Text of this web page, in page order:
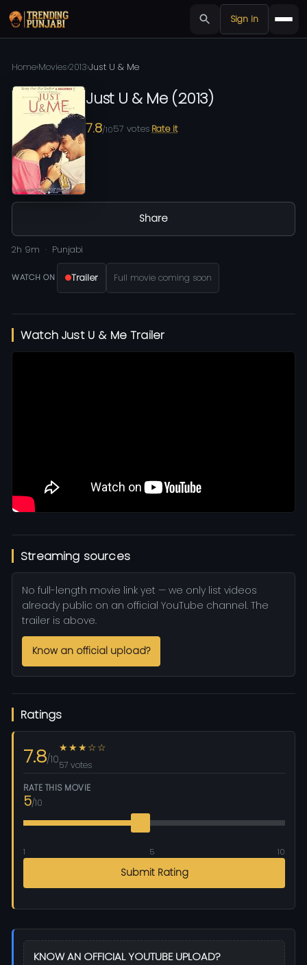
Sign in
Home›Movies›2013›Just U & Me
Just U & Me (2013)
7.8/1057 votes Rate it
Share
2h 9m Punjabi
WATCH ON Trailer Full movie coming soon
Watch Just U & Me Trailer
Streaming sources
No full-length movie link yet — we only list videos
already public on an official YouTube channel. The
trailer is above.
Know an official upload?
Ratings
7.8/10
★★★☆☆
57 votes
RATE THIS MOVIE
5/10
1 5 10
Submit Rating
KNOW AN OFFICIAL YOUTUBE UPLOAD?